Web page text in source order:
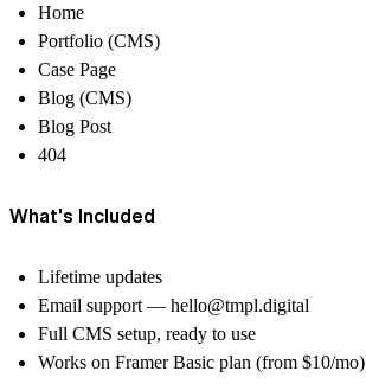
Home
Portfolio (CMS)
Case Page
Blog (CMS)
Blog Post
404
What's Included
Lifetime updates
Email support — hello@tmpl.digital
Full CMS setup, ready to use
Works on Framer Basic plan (from $10/mo)